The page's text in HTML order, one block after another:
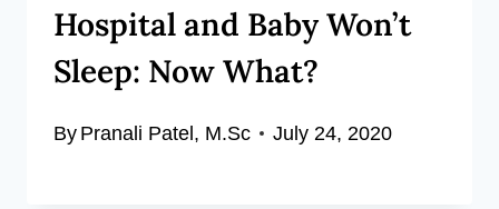
Hospital and Baby Won’t
Sleep: Now What?
By Pranali Patel, M.Sc July 24, 2020